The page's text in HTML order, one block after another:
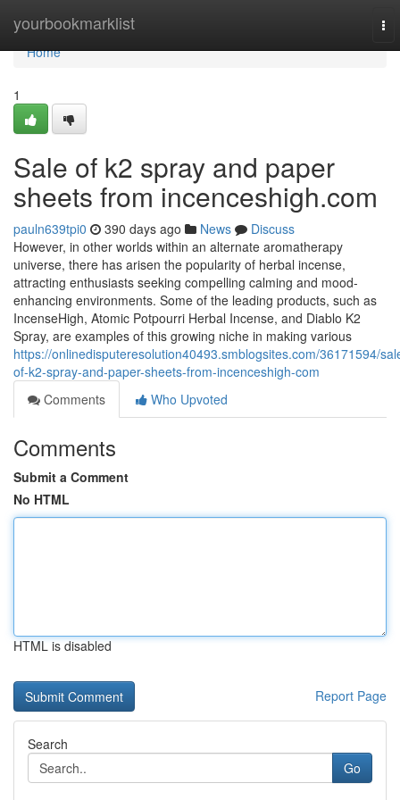
yourbookmarklist
Home
Home
1
Sale of k2 spray and paper
sheets from incenceshigh.com
pauln639tpi0 390 days ago News
Discuss
However, in other worlds within an alternate aromatherapy
universe, there has arisen the popularity of herbal incense,
attracting enthusiasts seeking compelling calming and mood-
enhancing environments. Some of the leading products, such as
IncenseHigh, Atomic Potpourri Herbal Incense, and Diablo K2
Spray, are examples of this growing niche in making various
https://onlinedisputeresolution40493.smblogsites.com/36171594/
of-k2-spray-and-paper-sheets-from-incenceshigh-com
Comments
Who Upvoted
Comments
Submit a Comment
No HTML
HTML is disabled
Report Page
Search
Go